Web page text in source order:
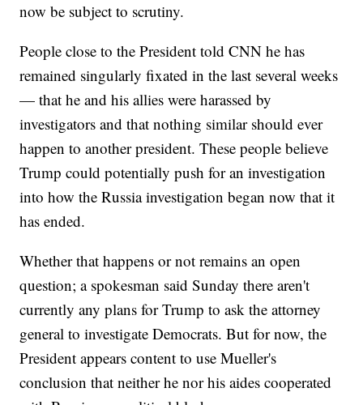
now be subject to scrutiny.
People close to the President told CNN he has
remained singularly fixated in the last several weeks
— that he and his allies were harassed by
investigators and that nothing similar should ever
happen to another president. These people believe
Trump could potentially push for an investigation
into how the Russia investigation began now that it
has ended.
Whether that happens or not remains an open
question; a spokesman said Sunday there aren't
currently any plans for Trump to ask the attorney
general to investigate Democrats. But for now, the
President appears content to use Mueller's
conclusion that neither he nor his aides cooperated